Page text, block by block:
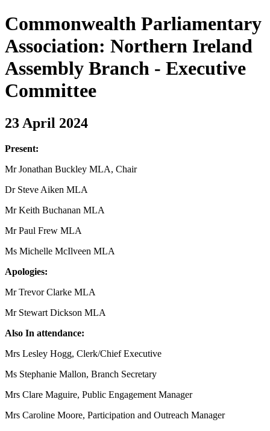
Commonwealth Parliamentary
Association: Northern Ireland
Assembly Branch - Executive
Committee
23 April 2024
Present:
Mr Jonathan Buckley MLA, Chair
Dr Steve Aiken MLA
Mr Keith Buchanan MLA
Mr Paul Frew MLA
Ms Michelle McIlveen MLA
Apologies:
Mr Trevor Clarke MLA
Mr Stewart Dickson MLA
Also In attendance:
Mrs Lesley Hogg, Clerk/Chief Executive
Ms Stephanie Mallon, Branch Secretary
Mrs Clare Maguire, Public Engagement Manager
Mrs Caroline Moore, Participation and Outreach Manager